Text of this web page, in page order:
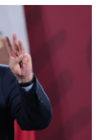
r
I
y